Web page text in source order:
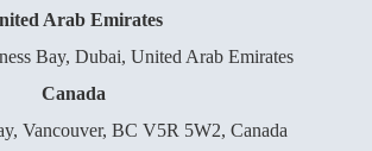
Arab Emirates
Bay, Dubai, United Arab Emirates
Canada
Vancouver, BC V5R 5W2, Canada